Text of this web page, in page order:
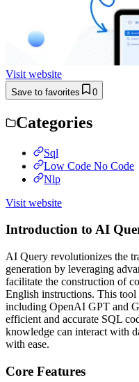
Visit website
Save to favorites 0
Categories
Sql
Low Code No Code
Nlp
Visit website
Introduction to AI
AI Query revolutionizes the
generation by leveraging
facilitate the construction of
English instructions. This
including OpenAI GPT and
efficient and accurate SQL
knowledge can interact with
with ease.
Core Features